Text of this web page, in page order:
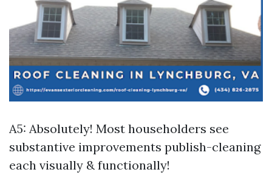
A5: Absolutely! Most householders see
substantive improvements publish-cleaning
each visually & functionally!